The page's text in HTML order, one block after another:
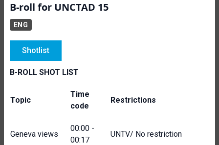
B-roll for UNCTAD 15
ENG
Shotlist
B-ROLL SHOT LIST
Topic
Time
code
Restrictions
Geneva views
00:00 -
00:17
UNTV/ No restriction